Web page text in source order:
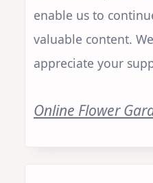
enable us to
valuable content.
appreciate your
Online Flower